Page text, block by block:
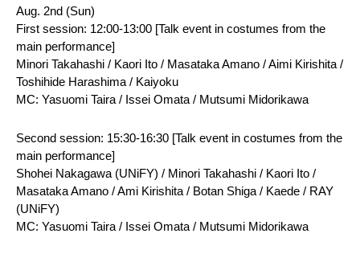
Aug. 2nd (Sun)
First session: 12:00-13:00 [Talk event in costumes from the
main performance]
Minori Takahashi / Kaori Ito / Masataka Amano / Aimi Kirishita /
Toshihide Harashima / Kaiyoku
MC: Yasuomi Taira / Issei Omata / Mutsumi Midorikawa
Second session: 15:30-16:30 [Talk event in costumes from the
main performance]
Shohei Nakagawa (UNiFY) / Minori Takahashi / Kaori Ito /
Masataka Amano / Ami Kirishita / Botan Shiga / Kaede / RAY
(UNiFY)
MC: Yasuomi Taira / Issei Omata / Mutsumi Midorikawa